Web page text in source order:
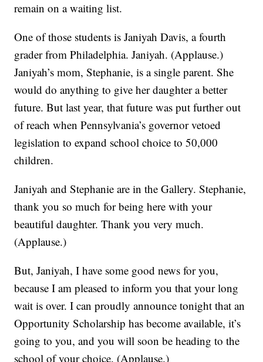
remain on a waiting list.
One of those students is Janiyah Davis, a fourth
grader from Philadelphia. Janiyah. (Applause.)
Janiyah’s mom, Stephanie, is a single parent. She
would do anything to give her daughter a better
future. But last year, that future was put further out
of reach when Pennsylvania’s governor vetoed
legislation to expand school choice to 50,000
children.
Janiyah and Stephanie are in the Gallery. Stephanie,
thank you so much for being here with your
beautiful daughter. Thank you very much.
(Applause.)
But, Janiyah, I have some good news for you,
because I am pleased to inform you that your long
wait is over. I can proudly announce tonight that an
Opportunity Scholarship has become available, it’s
going to you, and you will soon be heading to the
school of your choice. (Applause.)